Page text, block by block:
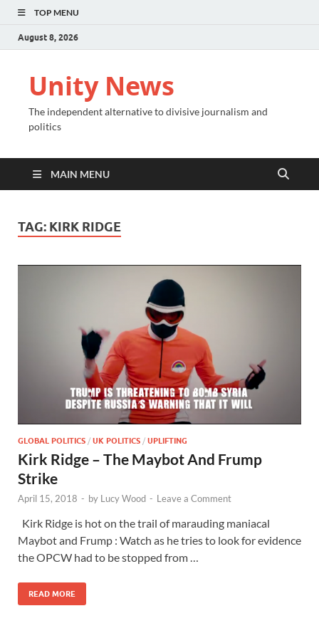
TOP MENU
August 8, 2026
Unity News
The independent alternative to divisive journalism and
politics
MAIN MENU
TAG: KIRK RIDGE
GLOBAL POLITICS / UK POLITICS / UPLIFTING
Kirk Ridge – The Maybot And Frump
Strike
April 15, 2018 - by Lucy Wood - Leave a Comment
Kirk Ridge is hot on the trail of marauding maniacal
Maybot and Frump : Watch as he tries to look for evidence
the OPCW had to be stopped from …
READ MORE